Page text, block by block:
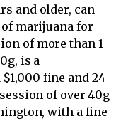
and older, can
of marijuana for
of more than 1
is a
fine and 24
of over 40g
with a fine